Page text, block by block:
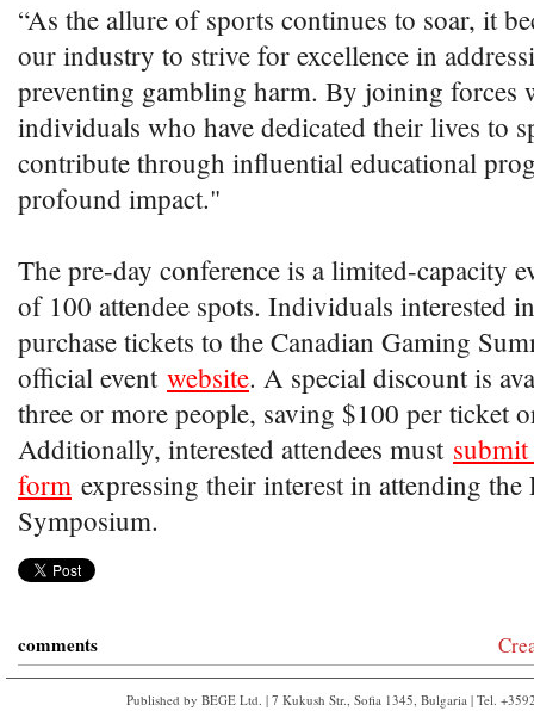
“As the allure of sports continues to soar, it
our industry to strive for excellence in
preventing gambling harm. By joining forces
individuals who have dedicated their lives to
contribute through influential educational
profound impact."
The pre-day conference is a limited-capacity
of 100 attendee spots. Individuals interested
purchase tickets to the Canadian Gaming
official event website. A special discount is
three or more people, saving $100 per ticket
Additionally, interested attendees must
form expressing their interest in attending the
Symposium.
comments
Published by BEGE Ltd. | 7 Kukush Str., Sofia 1345, Bulgaria | Tel.